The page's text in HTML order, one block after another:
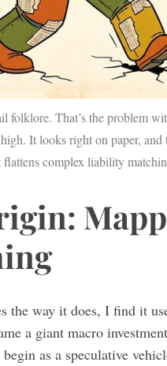
folklore. That’s the problem
It looks right on paper,
complex liability
the way it does, I find it
a giant macro
as a speculative